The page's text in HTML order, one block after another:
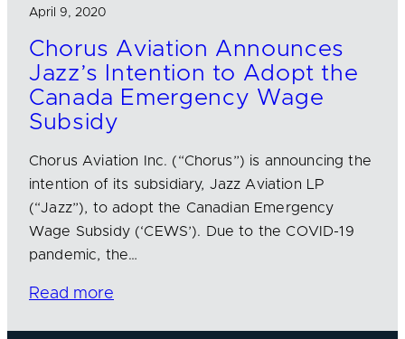
April 9, 2020
Chorus Aviation Announces
Jazz’s Intention to Adopt the
Canada Emergency Wage
Subsidy
Chorus Aviation Inc. (“Chorus”) is announcing the
intention of its subsidiary, Jazz Aviation LP
(“Jazz”), to adopt the Canadian Emergency
Wage Subsidy (‘CEWS’). Due to the COVID-19
pandemic, the…
Read more